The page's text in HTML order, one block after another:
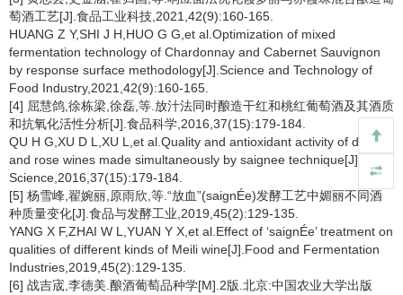
萄酒工艺[J].食品工业科技,2021,42(9):160-165.
HUANG Z Y,SHI J H,HUO G G,et al.Optimization of mixed
fermentation technology of Chardonnay and Cabernet Sauvignon
by response surface methodology[J].Science and Technology of
Food Industry,2021,42(9):160-165.
[4] 屈慧鸽,徐栋梁,徐磊,等.放汁法同时酿造干红和桃红葡萄酒及其酒质
和抗氧化活性分析[J].食品科学,2016,37(15):179-184.
QU H G,XU D L,XU L,et al.Quality and antioxidant activity of dry-red
and rose wines made simultaneously by saignee technique[J].Food
Science,2016,37(15):179-184.
[5] 杨雪峰,翟婉丽,原雨欣,等.“放血”(saignÉe)发酵工艺中媚丽不同酒
种质量变化[J].食品与发酵工业,2019,45(2):129-135.
YANG X F,ZHAI W L,YUAN Y X,et al.Effect of ‘saignÉe’ treatment on
qualities of different kinds of Meili wine[J].Food and Fermentation
Industries,2019,45(2):129-135.
[6] 战吉宬,李德美.酿酒葡萄品种学[M].2版.北京:中国农业大学出版